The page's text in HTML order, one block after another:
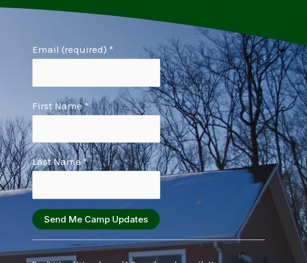
Email (required) *
First Name*
Last Name*
Constant